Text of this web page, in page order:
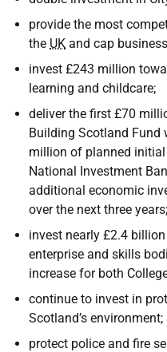
provide the most
the UK and cap
invest £243 million
learning and childcare;
deliver the first £70
Building Scotland Fund
million of planned
National Investment
additional economic
over the next three years;
invest nearly £2.4
enterprise and skills
increase for both
continue to invest in
Scotland’s environment;
protect police and fire